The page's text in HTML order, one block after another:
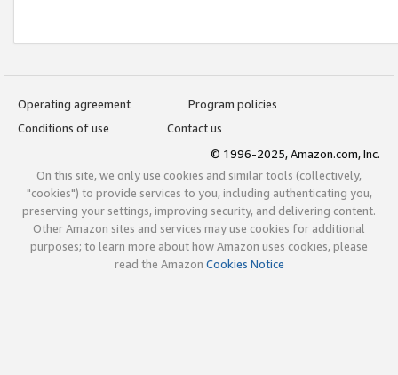
Operating agreement
Program policies
Conditions of use
Contact us
© 1996-2025, Amazon.com, Inc.
On this site, we only use cookies and similar tools (collectively,
"cookies") to provide services to you, including authenticating you,
preserving your settings, improving security, and delivering content.
Other Amazon sites and services may use cookies for additional
purposes; to learn more about how Amazon uses cookies, please
read the Amazon Cookies Notice